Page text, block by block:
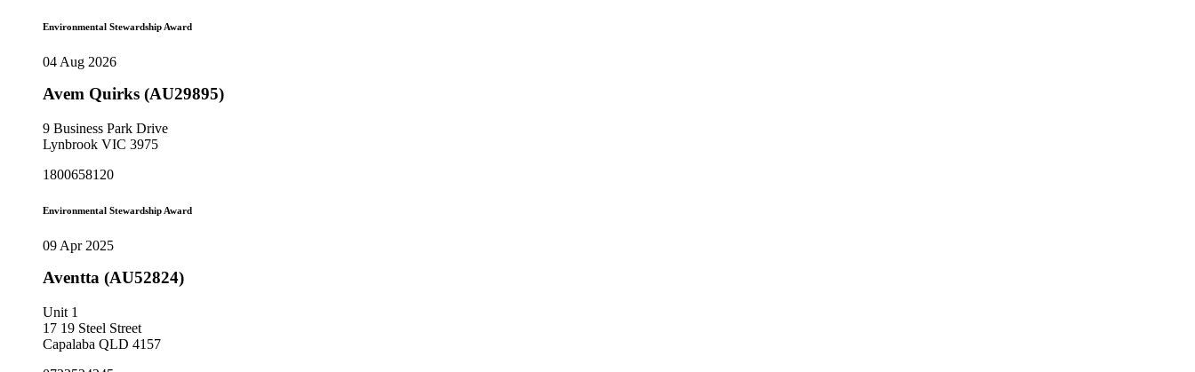
Environmental Stewardship Award
04 Aug 2026
Avem Quirks (AU29895)
9 Business Park Drive
Lynbrook VIC 3975
1800658120
Environmental Stewardship Award
09 Apr 2025
Aventta (AU52824)
Unit 1
17 19 Steel Street
Capalaba QLD 4157